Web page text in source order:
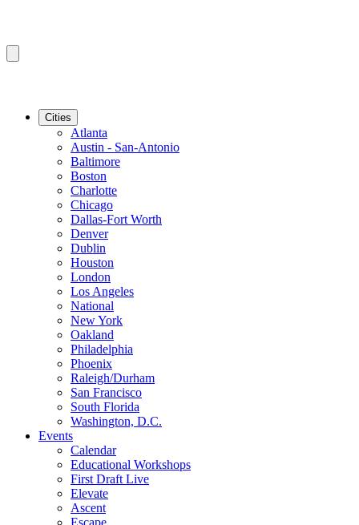
Cities
Atlanta
Austin - San-Antonio
Baltimore
Boston
Charlotte
Chicago
Dallas-Fort Worth
Denver
Dublin
Houston
London
Los Angeles
National
New York
Oakland
Philadelphia
Phoenix
Raleigh/Durham
San Francisco
South Florida
Washington, D.C.
Events
Calendar
Educational Workshops
First Draft Live
Elevate
Ascent
Escape